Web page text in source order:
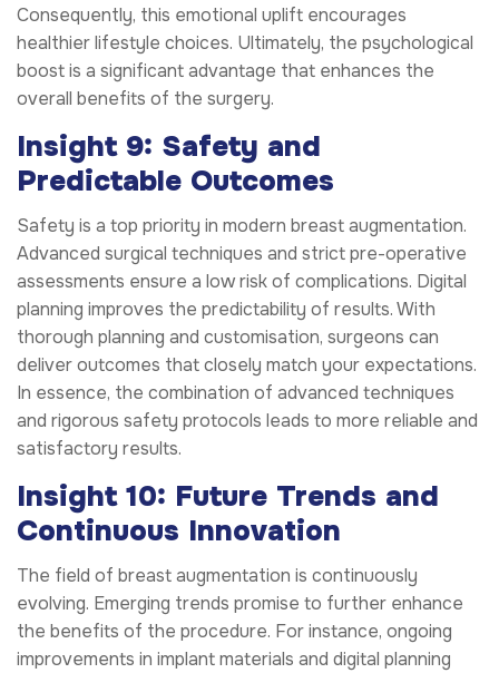
Consequently, this emotional uplift encourages
healthier lifestyle choices. Ultimately, the psychological
boost is a significant advantage that enhances the
overall benefits of the surgery.
Insight 9: Safety and
Predictable Outcomes
Safety is a top priority in modern breast augmentation.
Advanced surgical techniques and strict pre-operative
assessments ensure a low risk of complications. Digital
planning improves the predictability of results. With
thorough planning and customisation, surgeons can
deliver outcomes that closely match your expectations.
In essence, the combination of advanced techniques
and rigorous safety protocols leads to more reliable and
satisfactory results.
Insight 10: Future Trends and
Continuous Innovation
The field of breast augmentation is continuously
evolving. Emerging trends promise to further enhance
the benefits of the procedure. For instance, ongoing
improvements in implant materials and digital planning